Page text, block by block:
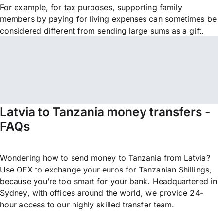
For example, for tax purposes, supporting family
members by paying for living expenses can sometimes be
considered different from sending large sums as a gift.
Latvia to Tanzania money transfers -
FAQs
Wondering how to send money to Tanzania from Latvia?
Use OFX to exchange your euros for Tanzanian Shillings,
because you’re too smart for your bank. Headquartered in
Sydney, with offices around the world, we provide 24-
hour access to our highly skilled transfer team.